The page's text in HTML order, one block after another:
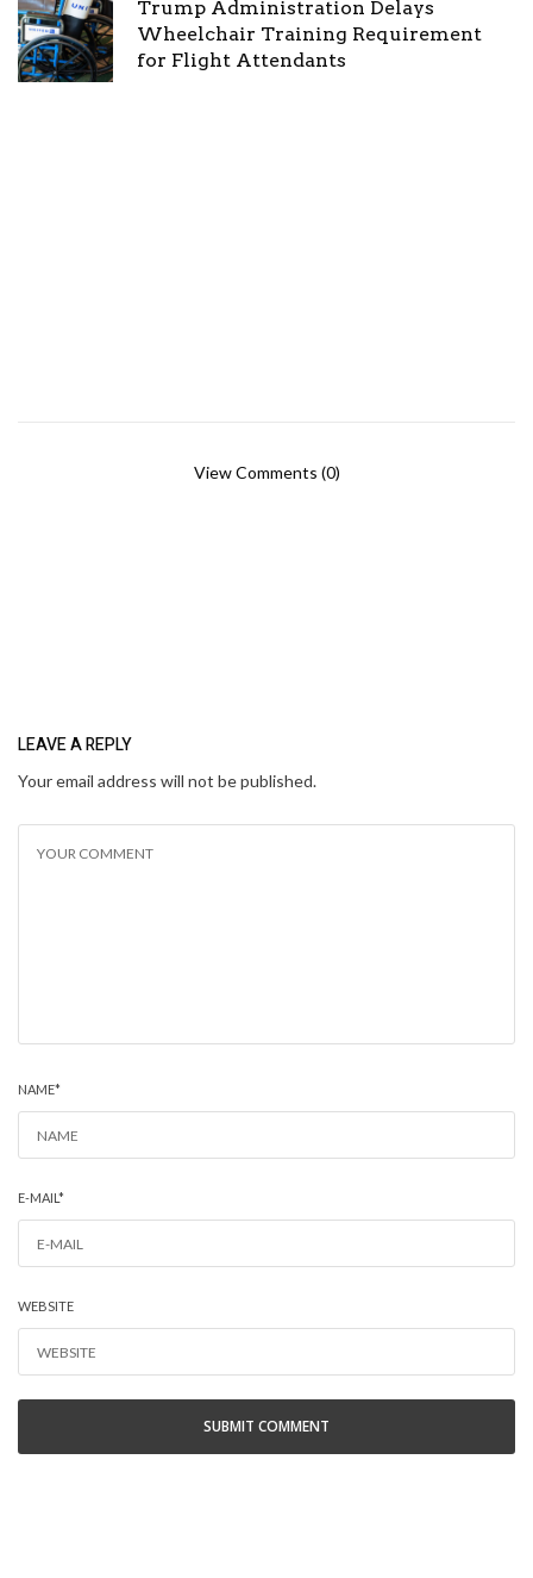
Trump Administration Delays
Wheelchair Training Requirement
for Flight Attendants
View Comments (0)
LEAVE A REPLY
Your email address will not be published.
NAME*
E-MAIL*
WEBSITE